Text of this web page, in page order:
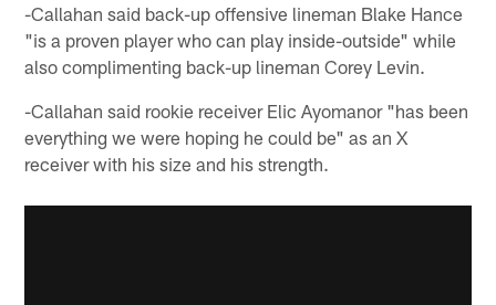
-Callahan said back-up offensive lineman Blake Hance
"is a proven player who can play inside-outside" while
also complimenting back-up lineman Corey Levin.
-Callahan said rookie receiver Elic Ayomanor "has been
everything we were hoping he could be" as an X
receiver with his size and his strength.